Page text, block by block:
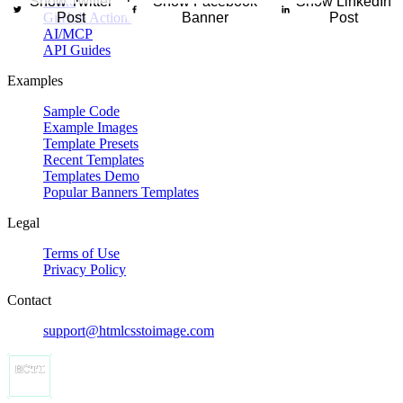
or online training session with a vertical banner that
Post
Banner
Post
GitHub Actions
AI/MCP
API Guides
Examples
Sample Code
Example Images
Template Presets
Recent Templates
Templates Demo
Popular Banners Templates
Legal
Terms of Use
Privacy Policy
Contact
support@htmlcsstoimage.com